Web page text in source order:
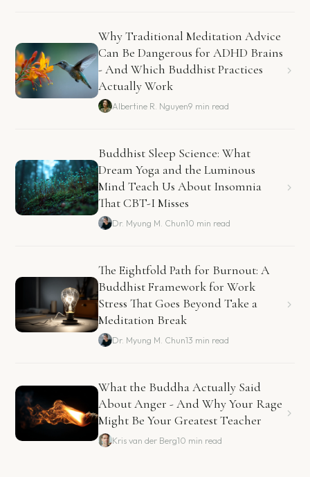
Why Traditional Meditation Advice
Can Be Dangerous for ADHD Brains
- And Which Buddhist Practices
Actually Work
Albertine R. Nguyen9 min read
Buddhist Sleep Science: What
Dream Yoga and the Luminous
Mind Teach Us About Insomnia
That CBT-I Misses
Dr. Myung M. Chun10 min read
The Eightfold Path for Burnout: A
Buddhist Framework for Work
Stress That Goes Beyond Take a
Meditation Break
Dr. Myung M. Chun13 min read
What the Buddha Actually Said
About Anger - And Why Your Rage
Might Be Your Greatest Teacher
Kris van der Berg10 min read